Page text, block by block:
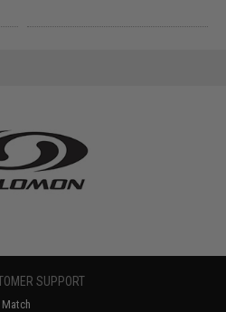
SUPPORT